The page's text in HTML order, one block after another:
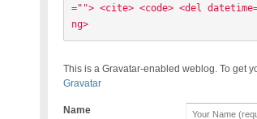
=""> <cite> <code> <del
ng>
This is a Gravatar-enabled weblog. To get
Gravatar
Name